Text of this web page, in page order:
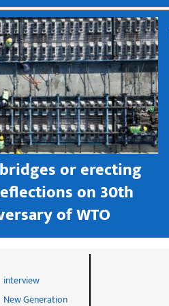
or erecting
on 30th
of WTO
interview
New Generation